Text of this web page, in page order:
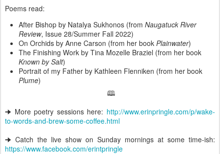
Poems read:
After Bishop by Natalya Sukhonos (from Naugatuck River
Review, Issue 28/Summer Fall 2022)
On Orchids by Anne Carson (from her book Plainwater)
The Finishing Work by Tina Mozelle Braziel (from her book
Known by Salt)
Portrait of my Father by Kathleen Flenniken (from her book
Plume)
🕮
🠊 More poetry sessions here: http://www.erinpringle.com/p/wake-
to-words-and-brew-some-coffee.html
🠊 Catch the live show on Sunday mornings at some time-ish:
https://www.facebook.com/erintpringle